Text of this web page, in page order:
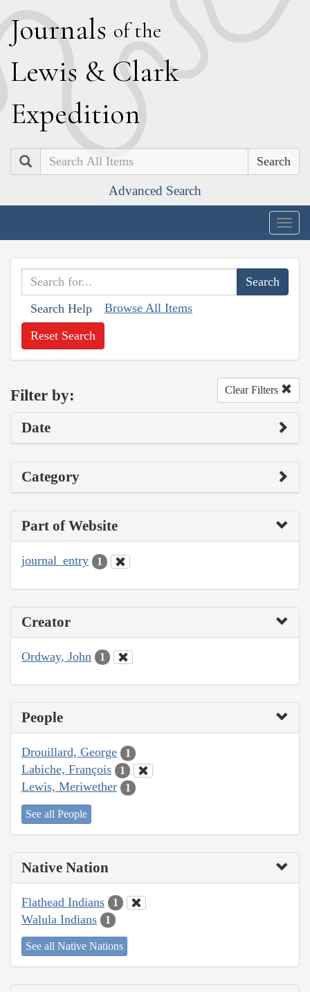
Journals of the
Lewis & Clark
Expedition
Search
Advanced Search
Search Help Browse All Items
Reset Search
Filter by: Clear Filters
Date
Category
Part of Website
journal_entry 1
Creator
Ordway, John 1
People
Drouillard, George 1
Labiche, François 1
Lewis, Meriwether 1
See all People
Native Nation
Flathead Indians 1
Walula Indians 1
See all Native Nations